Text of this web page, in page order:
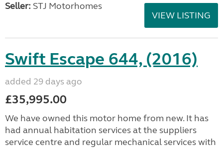
Seller: STJ Motorhomes
VIEW LISTING
Swift Escape 644, (2016)
added 29 days ago
£35,995.00
We have owned this motor home from new. It has
had annual habitation services at the suppliers
service centre and regular mechanical services with